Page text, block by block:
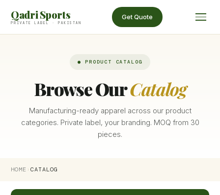
Qadri Sports
PRIVATE LABEL · PAKISTAN
Get Quote
● PRODUCT CATALOG
Browse OurCatalog
Manufacturing-ready apparel across our product
categories. Private label, your branding. MOQ from 30
pieces.
HOME ›CATALOG